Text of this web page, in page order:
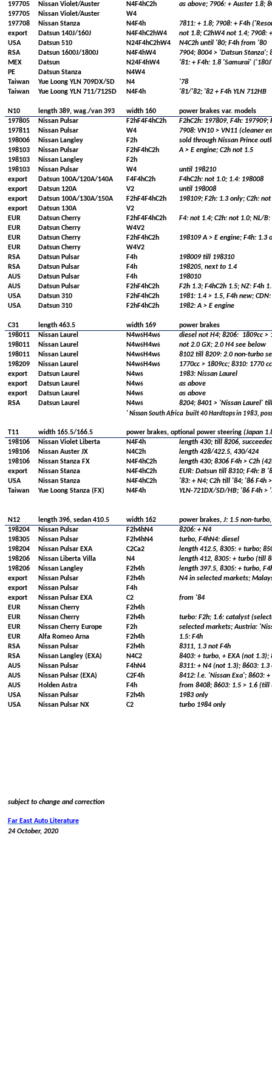
197705
Nissan Violet/Auster N4F4hC2h
as above; 7906: + Auster 1.8;
197705
Nissan Violet/Auster
W4
197708
Nissan Stanza N4F4h
7811: + 1.8; 7908: + F4h
export
Datsun 140J/160J N4F4hC2hW4
not 1.8; C2hW4 not 1.4; 7908:
USA
Datsun 510 N24F4hC2hW4
N4C2h until '80; F4h from '80
RSA
Datsun 1600J/1800J N4F4hW4
7904; 8004 > 'Datsun Stanza';
MEX
Datsun N24F4hW4
'81: + F4h: 1.8 'Samurai'
PE
Datsun Stanza
N4W4
Taiwan
Yue Loong YLN 709DX/SD N4
'78
Taiwan
Yue Loong YLN 711/712SD N4F4h '81/'82; '82 + F4h YLN 712HB
N10 length 389, wag./van 393 width 160
power brakes var. models
197805
Nissan Pulsar F2hF4F4hC2h
F2hC2h: 197809, F4h: 197909;
197811
Nissan Pulsar W4
7908: VN10 > VN11 (cleaner
198006
Nissan Langley F2h
sold through Nissan Prince
198103
Nissan Pulsar F2hF4hC2h
A > E engine; C2h not 1.5
198103
Nissan Langley
F2h
198103
Nissan Pulsar W4
until 198210
export
Datsun 100A/120A/140A F4F4hC2h
F4hC2h: not 1.0; 1.4: 198008
export
Datsun 120A V2
until 198008
export
Datsun 100A/130A/150A F2hF4F4hC2h
198109; F2h: 1.3 only; C2h: not
export
Datsun 130A
V2
EUR
Datsun Cherry F2hF4F4hC2h
F4: not 1.4; C2h: not 1.0; NL/
EUR
Datsun Cherry
W4V2
EUR
Datsun Cherry F2hF4hC2h
198109 A > E engine; F4h: 1.3
EUR
Datsun Cherry
W4V2
RSA
Datsun Pulsar F4h
198009 till 198310
RSA
Datsun Pulsar F4h
198205, next to 1.4
AUS
Datsun Pulsar F4h
198010
AUS
Datsun Pulsar F2hF4hC2h
F2h 1.3; F4hC2h 1.5; NZ: F4h
USA
Datsun 310 F2hF4hC2h
1981: 1.4 > 1.5, F4h new;
USA
Datsun 310 F2hF4hC2h 1982: A > E engine
C31 length 463.5 width 169
power brakes
198011
Nissan Laurel N4w6H4w6 diesel not H4; 8206:
1809cc >
198011
Nissan Laurel N4w6H4w6
not 2.0 GX; 2.0 H4 see below
198011
Nissan Laurel N4w6H4w6
8102 till 8209: 2.0 non-turbo
198209
Nissan Laurel N4w6H4w6
1770cc > 1809cc; 8310: 1770
export
Datsun Laurel N4w6
1983: Nissan Laurel
export
Datsun Laurel N4w6
as above
export
Datsun Laurel N4w6
as above
RSA
Datsun Laurel N4w6 8204; 8401 > 'Nissan Laurel'
' Nissan South Africa built 40 Hardtops in 1983,
T11 width 165.5/166.5 power brakes, optional power steering(Japan
198106
Nissan Violet Liberta N4F4h
length 430; till 8206,
198106
Nissan Auster JX N4C2h
length 428/422.5, 430/424
198106
Nissan Stanza FX N4F4hC2h
length 430; 8306 F4h > C2h
export
Nissan Stanza N4F4hC2h
EUR: Datsun till 8310; F4h: B
USA
Nissan Stanza N4F4hC2h
'83: + N4; C2h till '84; '86 F4h
Taiwan
Yue Loong Stanza (FX) N4F4h YLN-721DX/SD/HB; '86 F4h >
N12 length 396, sedan 410.5 width 162 power brakes,J: 1.5 non-
198204
Nissan Pulsar F2h4hN4
8206: + N4
198305
Nissan Pulsar F2h4hN4
turbo, F4hN4: diesel
198204
Nissan Pulsar EXA C2Ca2
length 412.5, 8305: + turbo;
198206
Nissan Liberta Villa N4
length 412, 8305: + turbo (till
198206
Nissan Langley F2h4h
length 397.5, 8305: + turbo,
export
Nissan Pulsar F2h4h
N4 in selected markets;
export
Nissan Pulsar
F4h
export
Nissan Pulsar EXA C2
from '84
EUR
Nissan Cherry
F2h4h
EUR
Nissan Cherry F2h4h
turbo: F2h; 1.6: catalyst
EUR
Nissan Cherry Europe F2h
selected markets; Austria:
EUR
Alfa Romeo Arna F2h4h
1.5: F4h
RSA
Nissan Pulsar F2h4h
8311, 1.3 not F4h
RSA
Nissan Langley (EXA) N4C2
8403: + turbo, + EXA (not 1.3);
AUS
Nissan Pulsar F4hN4
8311: + N4 (not 1.3); 8603: 1.3
AUS
Nissan Pulsar (EXA) C2F4h
8412: l.e. 'Nissan Exa'; 8603:
AUS
Holden Astra F4h
from 8408; 8603: 1.5 > 1.6 (till
USA
Nissan Pulsar F2h4h
1983 only
USA
Nissan Pulsar NX C2 turbo 1984 only
subject to change and correction
Far East Auto Literature
24 October, 2020